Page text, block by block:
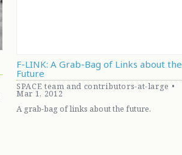
F-LINK: A Grab-Bag of Links about the
Future
SPACE team and contributors-at-large •
Mar 1, 2012
A grab-bag of links about the future.